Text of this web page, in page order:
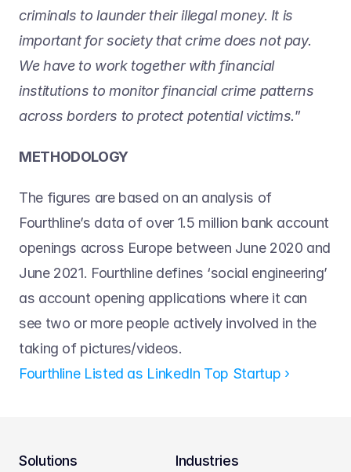
criminals to launder their illegal money. It is
important for society that crime does not pay.
We have to work together with financial
institutions to monitor financial crime patterns
across borders to protect potential victims.”
METHODOLOGY
The figures are based on an analysis of
Fourthline’s data of over 1.5 million bank account
openings across Europe between June 2020 and
June 2021. Fourthline defines ‘social engineering’
as account opening applications where it can
see two or more people actively involved in the
taking of pictures/videos.
Fourthline Listed as LinkedIn Top Startup ›
Solutions Industries